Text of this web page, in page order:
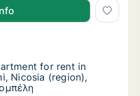
for rent in Nicosia
rent in Nicosia Egkomi,
for rent in Nicosia
for rent in
Nicosia (region),